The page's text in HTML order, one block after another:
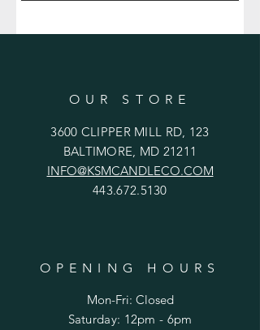
OUR STORE
3600 CLIPPER MILL RD, 123
BALTIMORE, MD 21211
INFO@KSMCANDLECO.COM
443.672.5130
OPENING HOURS
Mon-Fri: Closed
​​Saturday: 12pm - 6pm